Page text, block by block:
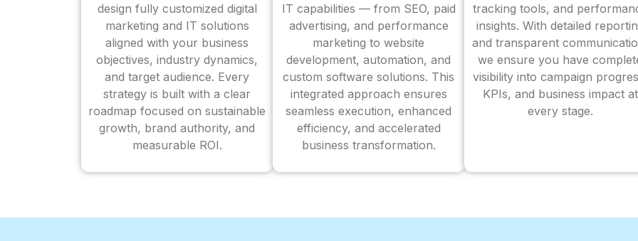
design fully customized digital
marketing and IT solutions
aligned with your business
objectives, industry dynamics,
and target audience. Every
strategy is built with a clear
roadmap focused on sustainable
growth, brand authority, and
measurable ROI.
IT capabilities — from SEO, paid
advertising, and performance
marketing to website
development, automation, and
custom software solutions. This
integrated approach ensures
seamless execution, enhanced
efficiency, and accelerated
business transformation.
tracking tools, and
insights. With detailed
and transparent
we ensure you have
visibility into campaign
KPIs, and business impact at
every stage.